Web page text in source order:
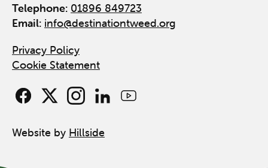
Telephone: 01896 849723
Email: info@destinationtweed.org
Privacy Policy
Cookie Statement
Website by Hillside